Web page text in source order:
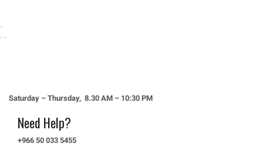
Saturday – Thursday, 8.30 AM – 10:30 PM
Need Help?
+966 50 033 5455